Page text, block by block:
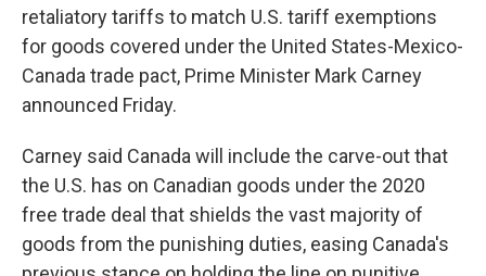
retaliatory tariffs to match U.S. tariff exemptions
for goods covered under the United States-Mexico-
Canada trade pact, Prime Minister Mark Carney
announced Friday.
Carney said Canada will include the carve-out that
the U.S. has on Canadian goods under the 2020
free trade deal that shields the vast majority of
goods from the punishing duties, easing Canada's